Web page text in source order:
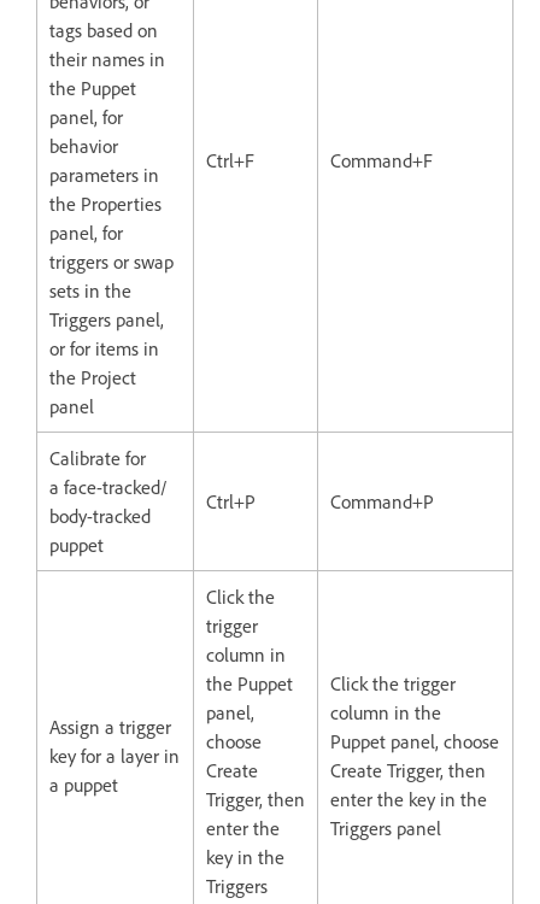
tags based on
their names in
the Puppet
panel, for
behavior
parameters in
the Properties
panel, for
triggers or swap
sets in the
Triggers panel,
or for items in
the Project
panel
Ctrl+F Command+F
Calibrate for
a face-tracked/
body-tracked
puppet
Ctrl+P Command+P
Assign a trigger
key for a layer in
a puppet
Click the
trigger
column in
the Puppet
panel,
choose
Create
Trigger, then
enter the
key in the
Triggers
Click the trigger
column in the
Puppet panel, choose
Create Trigger, then
enter the key in the
Triggers panel